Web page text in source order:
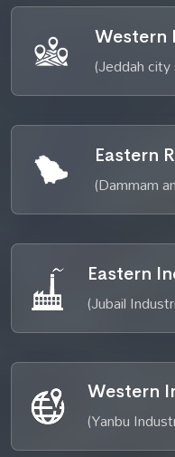
Western
(Jeddah
Eastern
(Dammam
Eastern
(Jubail
Western
(Yanbu